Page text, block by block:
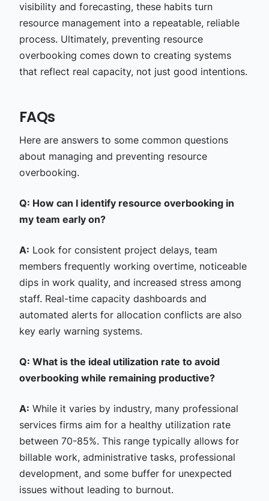
visibility and forecasting, these habits turn
resource management into a repeatable, reliable
process. Ultimately, preventing resource
overbooking comes down to creating systems
that reflect real capacity, not just good intentions.
FAQs
Here are answers to some common questions
about managing and preventing resource
overbooking.
Q: How can I identify resource overbooking in
my team early on?
A: Look for consistent project delays, team
members frequently working overtime, noticeable
dips in work quality, and increased stress among
staff. Real-time capacity dashboards and
automated alerts for allocation conflicts are also
key early warning systems.
Q: What is the ideal utilization rate to avoid
overbooking while remaining productive?
A: While it varies by industry, many professional
services firms aim for a healthy utilization rate
between 70-85%. This range typically allows for
billable work, administrative tasks, professional
development, and some buffer for unexpected
issues without leading to burnout.